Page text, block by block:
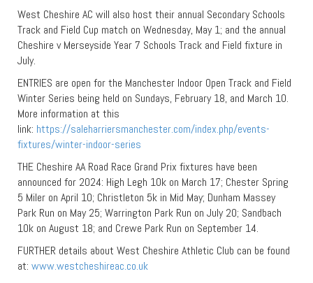
West Cheshire AC will also host their annual Secondary Schools
Track and Field Cup match on Wednesday, May 1; and the annual
Cheshire v Merseyside Year 7 Schools Track and Field fixture in
July.
ENTRIES are open for the Manchester Indoor Open Track and Field
Winter Series being held on Sundays, February 18, and March 10.
More information at this
link: https://saleharriersmanchester.com/index.php/events-
fixtures/winter-indoor-series
THE Cheshire AA Road Race Grand Prix fixtures have been
announced for 2024: High Legh 10k on March 17; Chester Spring
5 Miler on April 10; Christleton 5k in Mid May; Dunham Massey
Park Run on May 25; Warrington Park Run on July 20; Sandbach
10k on August 18; and Crewe Park Run on September 14.
FURTHER details about West Cheshire Athletic Club can be found
at: www.westcheshireac.co.uk